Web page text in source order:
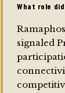
What role
signaled